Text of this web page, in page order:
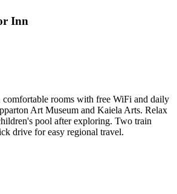
Inn
comfortable rooms with free WiFi and daily
Art Museum and Kaiela Arts. Relax
pool after exploring. Two train
drive for easy regional travel.